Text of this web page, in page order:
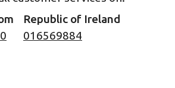
Republic of Ireland
016569884